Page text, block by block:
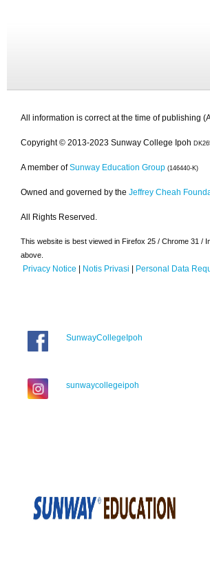
All information is correct at the time of publishing
Copyright © 2013-2023 Sunway College Ipoh
A member of Sunway Education Group (146440-K)
Owned and governed by the Jeffrey Cheah
All Rights Reserved.
This website is best viewed in Firefox 25 / Chrome 31 /
above.
Privacy Notice | Notis Privasi | Personal Data
SunwayCollegeIpoh
sunwaycollegeipoh